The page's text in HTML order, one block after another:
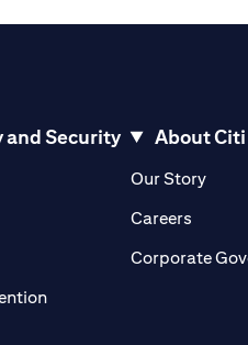
and Security
in a new tab)
in a new tab)
in a new tab)
(opens in a new tab)
About Citi
Our Story
Careers(opens
Corporate